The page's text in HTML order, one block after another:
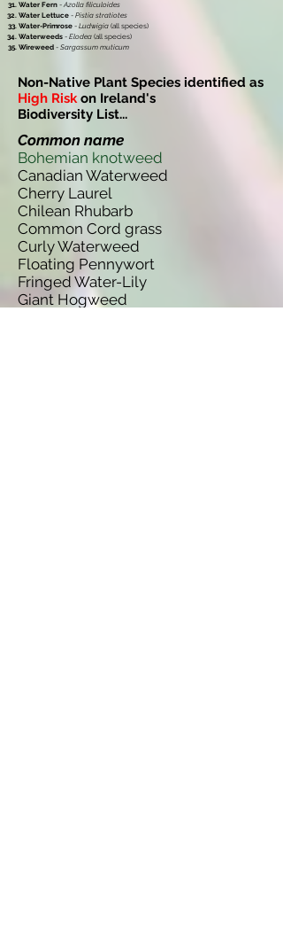
Water Fern - Azolla filiculoides
Water Lettuce - Pistia stratiotes
Water-Primrose - Ludwigia (all species)
Waterweeds - Elodea (all species)
Wireweed - Sargassum muticum
Non-Native Plant Species identified as
High Riskon Ireland's
Biodiversity List...
Common name
Bohemian knotweed
Canadian Waterweed
Cherry Laurel
Chilean Rhubarb
Common Cord grass
Curly Waterweed
Floating Pennywort
Fringed Water-Lily
Giant Hogweed